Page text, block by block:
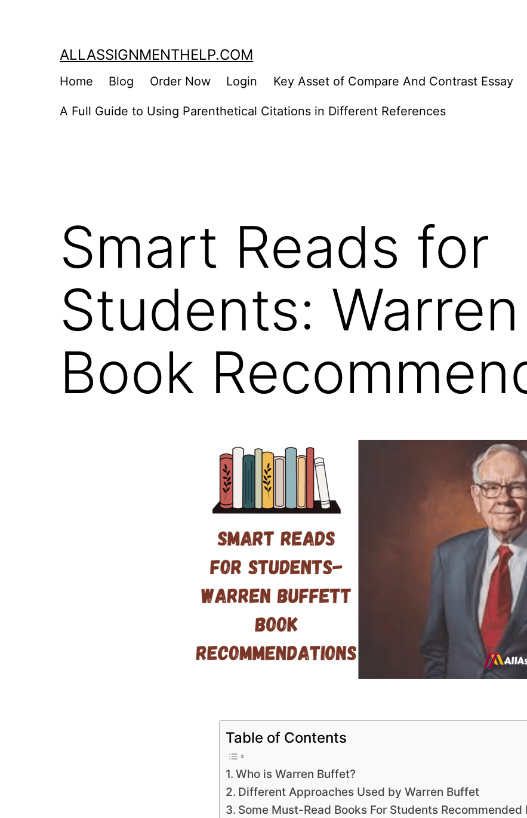
ALLASSIGNMENTHELP.COM
Home Blog Order Now Login Key Asset of Compare And Contrast Essay
A Full Guide to Using Parenthetical Citations in Different References
Smart Reads for
Students:
Book
Table of Contents
Who is Warren Buffet?
Different Approaches Used by Warren Buffet
Some Must-Read Books For Students Recommended